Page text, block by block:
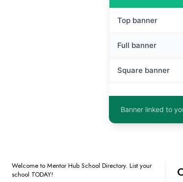
Top banner
Full banner
Square banner
Banner linked to
Welcome to Mentor Hub School Directory. List your
school TODAY!